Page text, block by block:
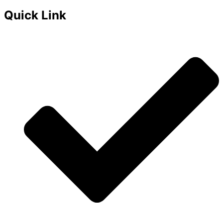
Quick Link